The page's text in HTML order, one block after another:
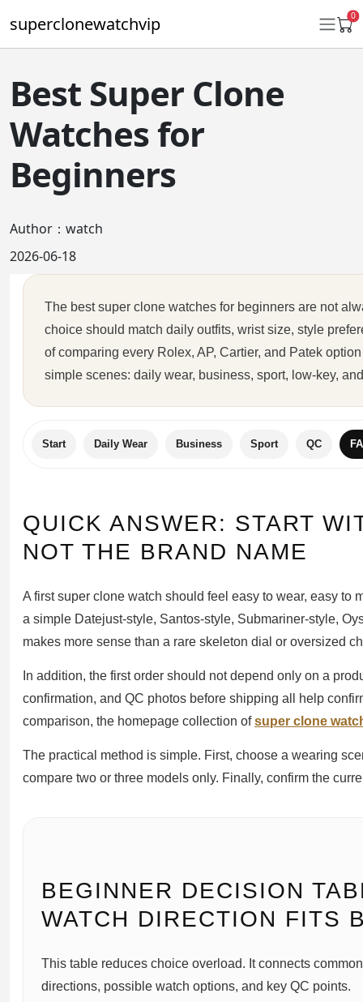
superclonewatchvip 0
Daytona
Submariner
GMT-Master II
Day-Date
Explorer II
Oyster Perpetual
Sea-Dweller
Yacht-Master
Air-King
Sky-Dweller
Best Super Clone
Watches for
Beginners
Author：watch
2026-06-18
The best super clone watches for beginners are not
choice should match daily outfits, wrist size, style
of comparing every Rolex, AP, Cartier, and Patek
simple scenes: daily wear, business, sport, low-key,
Start Daily Wear Business Sport QC
QUICK ANSWER: START
NOT THE BRAND NAME
A first super clone watch should feel easy to wear, easy to
a simple Datejust-style, Santos-style, Submariner-style,
makes more sense than a rare skeleton dial or oversized
In addition, the first order should not depend only on a
confirmation, and QC photos before shipping all help
comparison, the homepage collection ofsuper clone
The practical method is simple. First, choose a wearing
compare two or three models only. Finally, confirm the
BEGINNER DECISION
WATCH DIRECTION FITS
This table reduces choice overload. It connects
directions, possible watch options, and key QC points.